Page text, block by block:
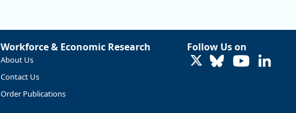
Workforce & Economic Research
About Us
Contact Us
Order Publications
Follow Us on
LinkedIn